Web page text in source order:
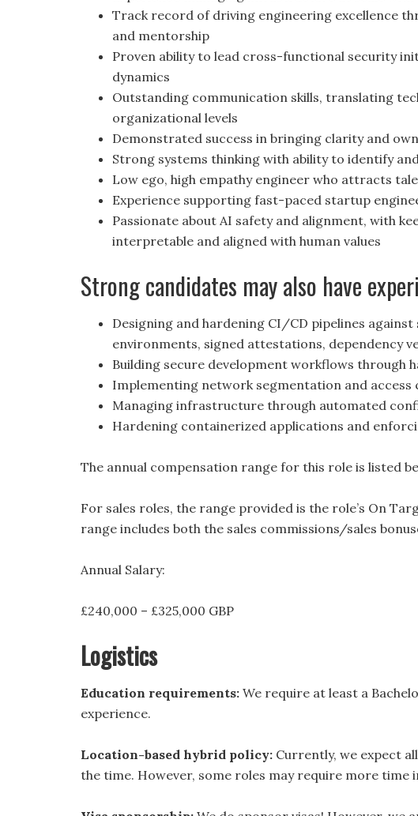
Track record of driving engineering excellence
and mentorship
Proven ability to lead cross-functional security
dynamics
Outstanding communication skills, translating
organizational levels
Demonstrated success in bringing clarity and
Strong systems thinking with ability to identify
Low ego, high empathy engineer who attracts
Experience supporting fast-paced startup
Passionate about AI safety and alignment, with
interpretable and aligned with human values
Strong candidates may also have
Designing and hardening CI/CD pipelines
environments, signed attestations, dependency
Building secure development workflows through
Implementing network segmentation and
Managing infrastructure through automated
Hardening containerized applications and
The annual compensation range for this role is listed
For sales roles, the range provided is the role’s On
range includes both the sales commissions/sales
Annual Salary:
£240,000 – £325,000 GBP
Logistics
Education requirements: We require at least a
experience.
Location-based hybrid policy: Currently, we expect
the time. However, some roles may require more time